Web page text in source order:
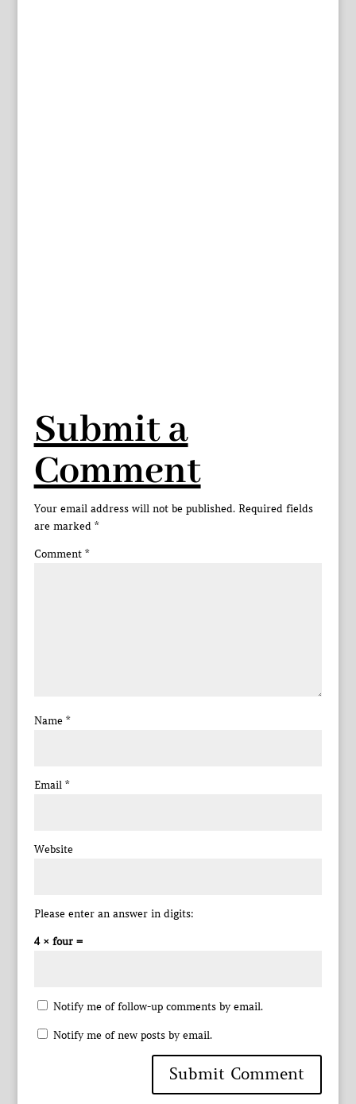
Submit a
Comment
Your email address will not be published. Required fields
are marked *
Comment *
Name *
Email *
Website
Please enter an answer in digits:
4 × four =
Notify me of follow-up comments by email.
Notify me of new posts by email.